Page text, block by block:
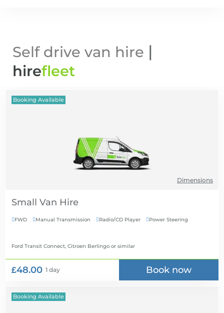
Self drive van hire |
hirefleet
Booking Available
Dimensions
Small Van Hire
FWD Manual Transmission Radio/CD Player Power Steering
Ford Transit Connect, Citroen Berlingo or similar
£48.00 1 day Book now
Booking Available